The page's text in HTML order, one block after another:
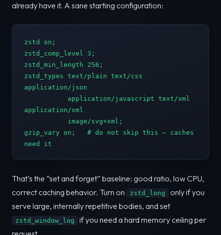
already have it. A sane starting configuration:
zstd on;
zstd_comp_level 3;
zstd_min_length 256;
zstd_types text/plain text/css
application/json
application/xml
gzip_vary on;   # do not skip this — caches
need it
That’s the “set and forget” baseline: good ratio, low CPU,
correct caching behavior. Turn on
zstd_long
only if you
serve large, internally repetitive bodies, and set
zstd_window_log
if you need a hard memory ceiling per